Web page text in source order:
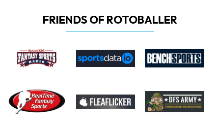
FRIENDS OF ROTOBALLER